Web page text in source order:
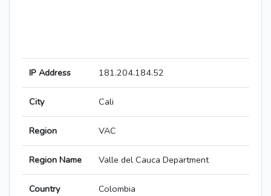
IP Address 181.204.184.52
City Cali
Region VAC
Region Name Valle del Cauca Department
Country Colombia